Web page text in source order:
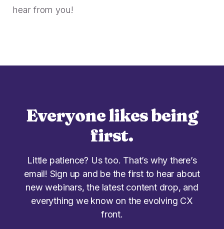
hear from you!
Everyone likes being
first.
Little patience? Us too. That’s why there’s
email! Sign up and be the first to hear about
new webinars, the latest content drop, and
everything we know on the evolving CX
front.